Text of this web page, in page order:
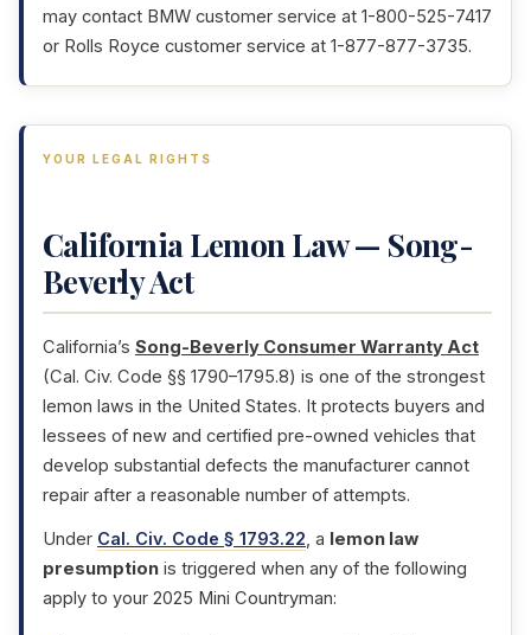
may contact BMW customer service at 1-800-525-7417
or Rolls Royce customer service at 1-877-877-3735.
YOUR LEGAL RIGHTS
California Lemon Law — Song-
Beverly Act
California’s Song-Beverly Consumer Warranty Act
(Cal. Civ. Code §§ 1790–1795.8) is one of the strongest
lemon laws in the United States. It protects buyers and
lessees of new and certified pre-owned vehicles that
develop substantial defects the manufacturer cannot
repair after a reasonable number of attempts.
Under Cal. Civ. Code § 1793.22 , a lemon law
presumption is triggered when any of the following
apply to your 2025 Mini Countryman: